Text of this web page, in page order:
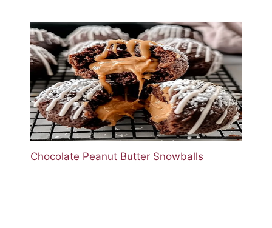
Chocolate Peanut Butter Snowballs